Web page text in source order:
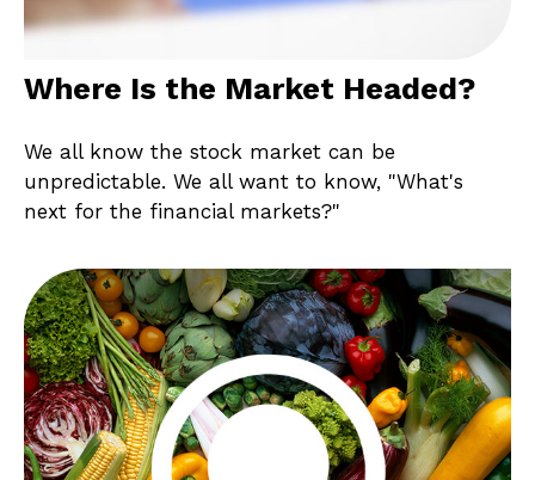
Where Is the Market Headed?
We all know the stock market can be
unpredictable. We all want to know, "What's
next for the financial markets?"